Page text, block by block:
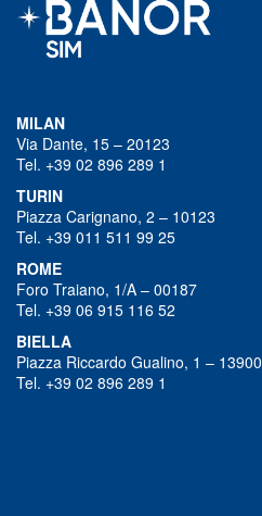
MILAN
Via Dante, 15 – 20123
Tel. +39 02 896 289 1
TURIN
Piazza Carignano, 2 – 10123
Tel. +39 011 511 99 25
ROME
Foro Traiano, 1/A – 00187
Tel. +39 06 915 116 52
BIELLA
Piazza Riccardo Gualino, 1 – 13900
Tel. +39 02 896 289 1